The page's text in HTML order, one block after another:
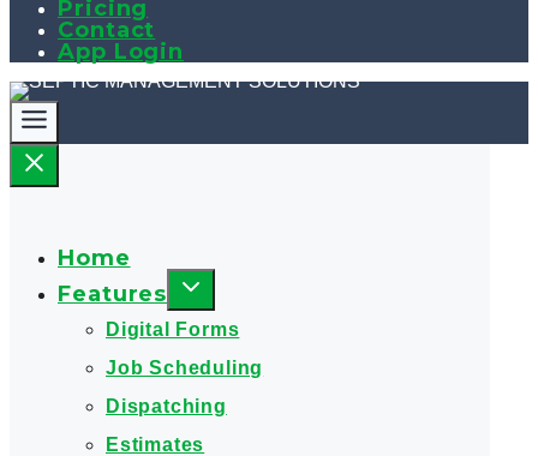
Pricing
Contact
App Login
Home
Features
Digital Forms
Job Scheduling
Dispatching
Estimates